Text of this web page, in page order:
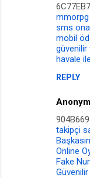
sms
mobil
güvenilir
havale
REPLY
takipçi
Online
Fake